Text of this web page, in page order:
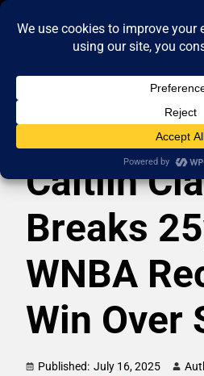
Caitlin
Breaks
WNBA
Win Over
Published: July 16, 2025